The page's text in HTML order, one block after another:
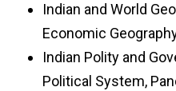
Indian and World
Economic
Indian Polity and
Political System,